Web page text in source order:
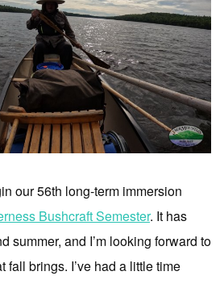
our 56th long-term immersion
Bushcraft Semester. It has
summer, and I’m looking forward to
fall brings. I’ve had a little time